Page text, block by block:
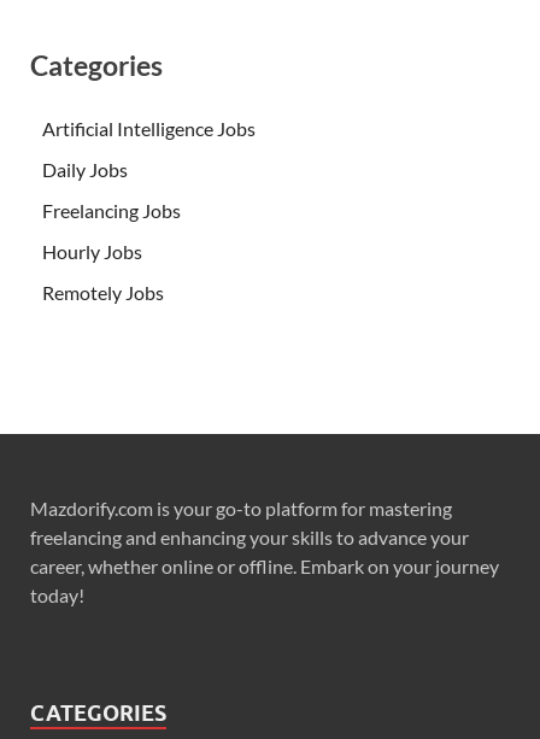
Categories
Artificial Intelligence Jobs
Daily Jobs
Freelancing Jobs
Hourly Jobs
Remotely Jobs
Mazdorify.com is your go-to platform for mastering
freelancing and enhancing your skills to advance your
career, whether online or offline. Embark on your journey
today!
CATEGORIES